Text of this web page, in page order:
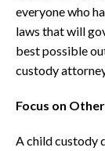
everyone who
laws that will
best possible
custody
Focus on
A child custody